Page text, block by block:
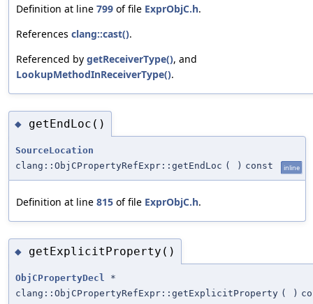
Definition at line 799 of file ExprObjC.h.
References clang::cast().
Referenced by getReceiverType(), and
LookupMethodInReceiverType().
◆ getEndLoc()
SourceLocation
clang::ObjCPropertyRefExpr::getEndLoc ( ) const inline
Definition at line 815 of file ExprObjC.h.
◆ getExplicitProperty()
ObjCPropertyDecl *
clang::ObjCPropertyRefExpr::getExplicitProperty ( )